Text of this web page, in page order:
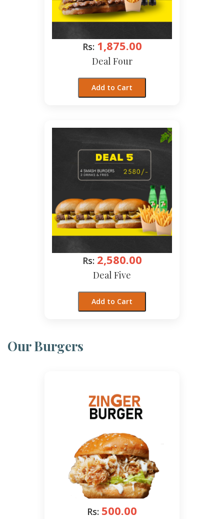
Rs: 1,875.00
Deal Four
Add to Cart
Rs: 2,580.00
Deal Five
Add to Cart
Our Burgers
Rs: 500.00